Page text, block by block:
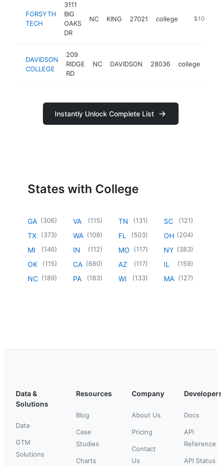
FORSYTH
TECH
3111
BIG
OAKS
DR
NC KING 27021 college https://
$100k-
DAVIDSON
COLLEGE
209
RIDGE
RD
NC DAVIDSON 28036 college
Instantly Unlock Complete List
States with College
GA (306)
TX (373)
MI (146)
OK (115)
NC (189)
VA (115)
WA (108)
IN (112)
CA (680)
PA (183)
TN (131)
FL (503)
MO (117)
AZ (117)
WI (133)
SC (121)
OH (204)
NY (383)
IL (159)
MA (127)
Data &
Solutions
Data
GTM
Solutions
Resources
Blog
Case
Studies
Charts
Company
About Us
Pricing
Contact
Us
Docs
API
Reference
API Status